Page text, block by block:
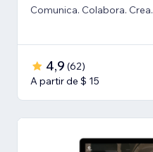
Comunica. Colabora. Crea.
4,9 (62)
A partir de $ 15